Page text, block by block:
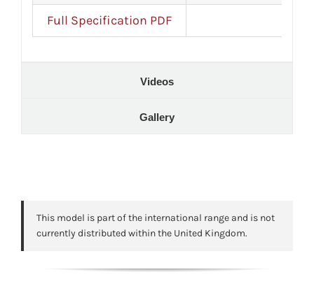
Full Specification PDF
Videos
Gallery
This model is part of the international range and is not
currently distributed within the United Kingdom.